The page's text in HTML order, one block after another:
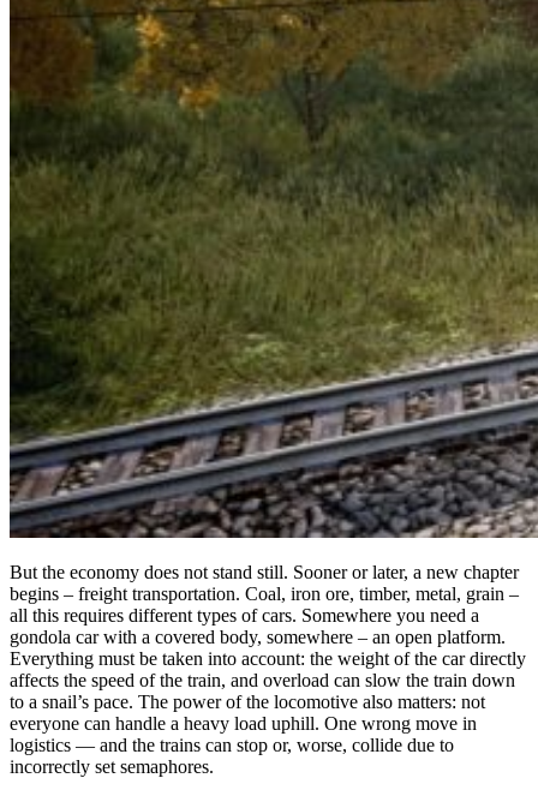
But the economy does not stand still. Sooner or later, a new chapter
begins – freight transportation. Coal, iron ore, timber, metal, grain –
all this requires different types of cars. Somewhere you need a
gondola car with a covered body, somewhere – an open platform.
Everything must be taken into account: the weight of the car directly
affects the speed of the train, and overload can slow the train down
to a snail’s pace. The power of the locomotive also matters: not
everyone can handle a heavy load uphill. One wrong move in
logistics — and the trains can stop or, worse, collide due to
incorrectly set semaphores.